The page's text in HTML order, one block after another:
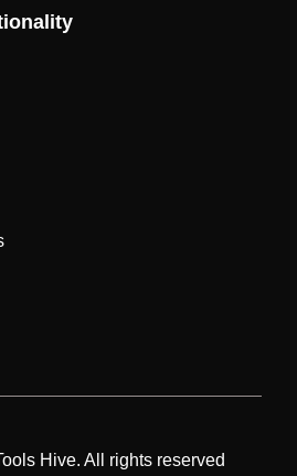
Hive. All rights reserved